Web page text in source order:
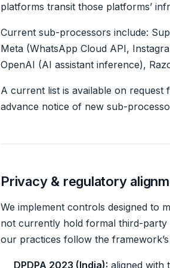
platforms transit those platforms’
Current sub-processors include:
Meta (WhatsApp Cloud API,
OpenAI (AI assistant inference),
A current list is available on request
advance notice of new sub-
Privacy & regulatory
We implement controls designed to
not currently hold formal third-party
our practices follow the
DPDPA 2023 (India): aligned with